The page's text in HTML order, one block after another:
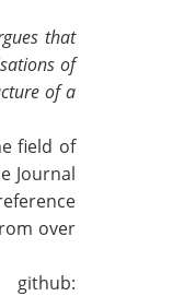
that
of
of a
field of
Journal
over